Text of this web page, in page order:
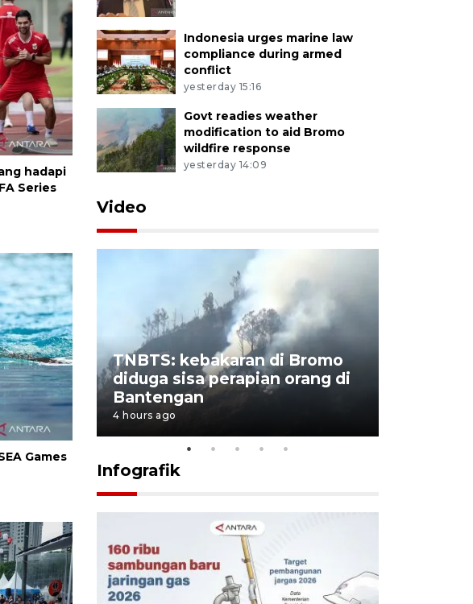
hadapi
Series
Games
Indonesia urges marine law
compliance during armed
conflict
yesterday 15:16
Govt readies weather
modification to aid Bromo
wildfire response
yesterday 14:09
Video
Piala
TNBTS: kebakaran di Bromo
diduga sisa perapian orang di
Bantengan
4 hours ago
Infografik